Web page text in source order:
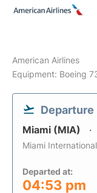
American Airlines
Equipment: Boeing
Departure
Miami (MIA)
Miami
Departed at:
04:53 pm